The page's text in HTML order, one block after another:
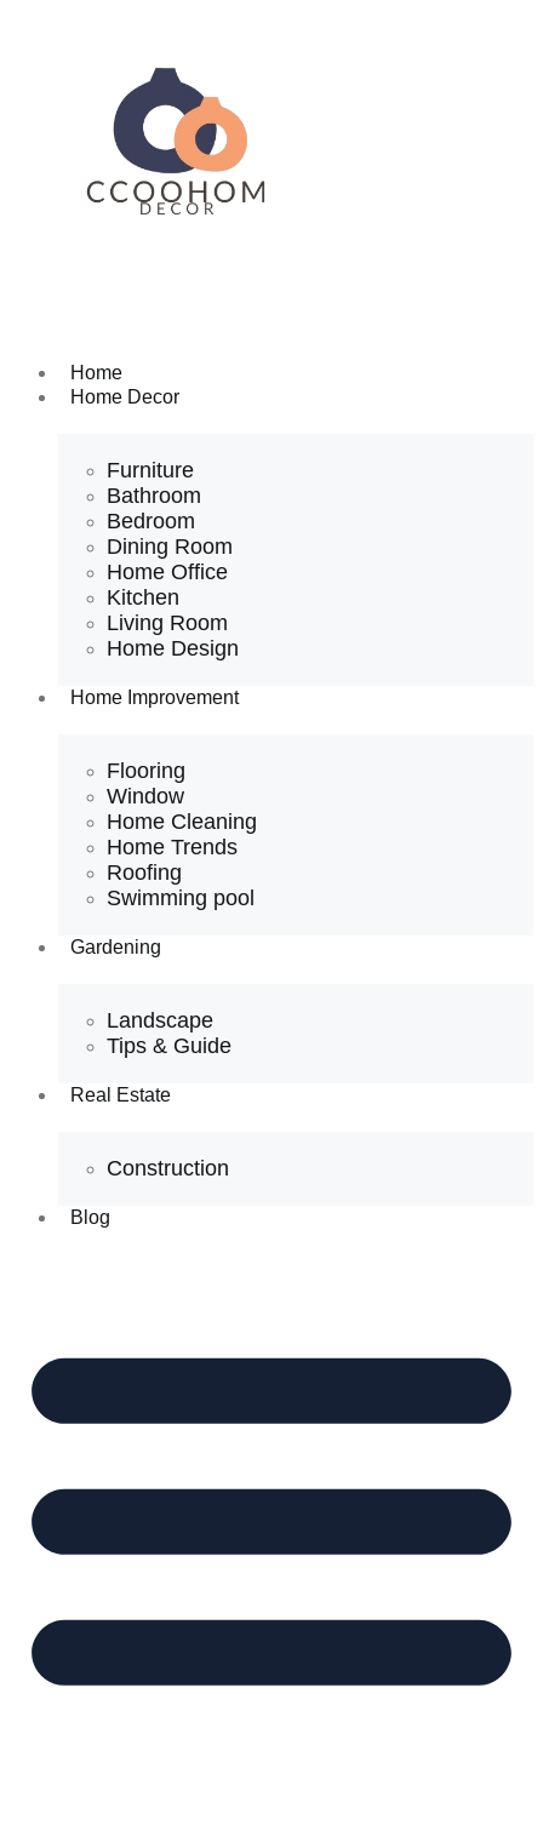
Home
Home Decor
Furniture
Bathroom
Bedroom
Dining Room
Home Office
Kitchen
Living Room
Home Design
Home Improvement
Flooring
Window
Home Cleaning
Home Trends
Roofing
Swimming pool
Gardening
Landscape
Tips & Guide
Real Estate
Construction
Blog